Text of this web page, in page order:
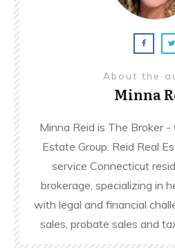
About the
Minna
Minna Reid is The Broker
Estate Group. Reid Real
service Connecticut
brokerage, specializing in
with legal and financial
sales, probate sales and